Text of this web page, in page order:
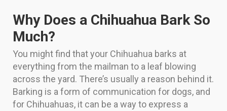
Why Does a Chihuahua Bark So
Much?
You might find that your Chihuahua barks at
everything from the mailman to a leaf blowing
across the yard. There’s usually a reason behind it.
Barking is a form of communication for dogs, and
for Chihuahuas, it can be a way to express a